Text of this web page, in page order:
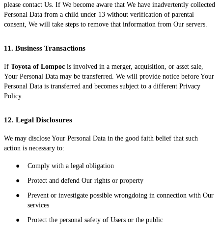
please contact Us. If We become aware that We have inadvertently collected
Personal Data from a child under 13 without verification of parental
consent, We will take steps to remove that information from Our servers.
11. Business Transactions
If Toyota of Lompoc is involved in a merger, acquisition, or asset sale,
Your Personal Data may be transferred. We will provide notice before Your
Personal Data is transferred and becomes subject to a different Privacy
Policy.
12. Legal Disclosures
We may disclose Your Personal Data in the good faith belief that such
action is necessary to:
●
Comply with a legal obligation
●
Protect and defend Our rights or property
●
Prevent or investigate possible wrongdoing in connection with Our
services
●
Protect the personal safety of Users or the public